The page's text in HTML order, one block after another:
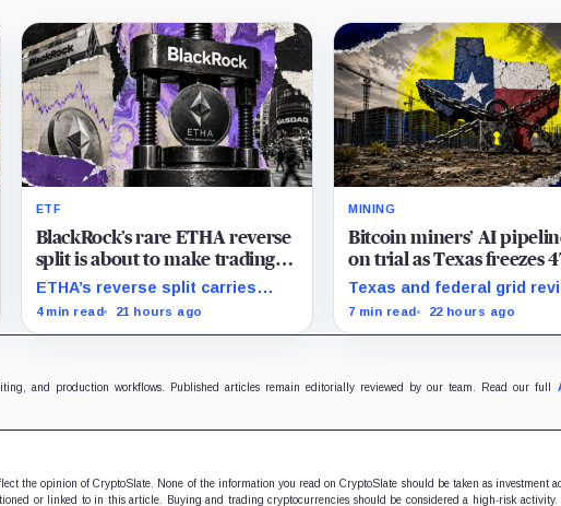
ETF
BlackRock’s rare ETHA reverse
split is about to make trading
Ethereum 70 times cheaper
than Coinbase
ETHA’s reverse split carries
none of the usual delisting
4 min read 21 hours ago
MINING
Bitcoin miners’ AI
on trial as Texas freezes
GW of data center
Texas and federal grid
could reprice Bitcoin
7 min read 22 hours ago
and production workflows. Published articles remain editorially reviewed by our team. Read our full
the opinion of CryptoSlate. None of the information you read on CryptoSlate should be taken as investment
or linked to in this article. Buying and trading cryptocurrencies should be considered a high-risk activity.